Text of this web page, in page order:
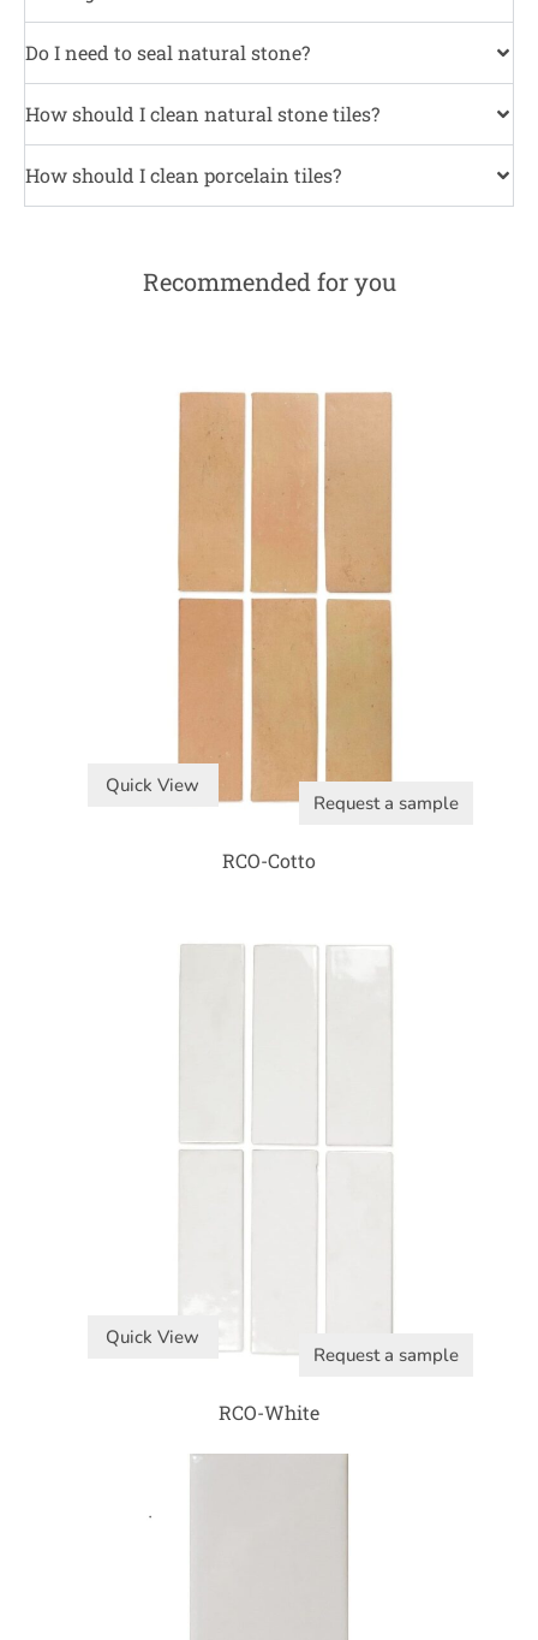
Do I need to seal natural stone?
How should I clean natural stone tiles?
How should I clean porcelain tiles?
Recommended for you
Quick View
Request a sample
RCO-Cotto
Quick View
Request a sample
RCO-White